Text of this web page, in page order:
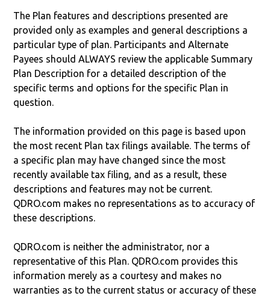
The Plan features and descriptions presented are
provided only as examples and general descriptions a
particular type of plan. Participants and Alternate
Payees should ALWAYS review the applicable Summary
Plan Description for a detailed description of the
specific terms and options for the specific Plan in
question.
The information provided on this page is based upon
the most recent Plan tax filings available. The terms of
a specific plan may have changed since the most
recently available tax filing, and as a result, these
descriptions and features may not be current.
QDRO.com makes no representations as to accuracy of
these descriptions.
QDRO.com is neither the administrator, nor a
representative of this Plan. QDRO.com provides this
information merely as a courtesy and makes no
warranties as to the current status or accuracy of these